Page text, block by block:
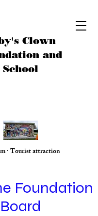
Clown
and
School
· Tourist attraction
Foundation
Board